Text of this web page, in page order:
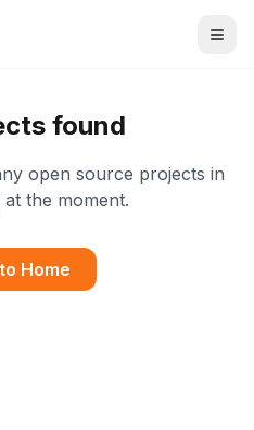
found
open source projects in
the moment.
Home